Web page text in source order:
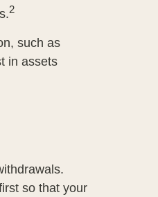
2
such as
in assets
so that your